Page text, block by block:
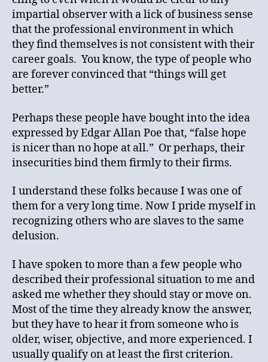
impartial observer with a lick of business sense
that the professional environment in which
they find themselves is not consistent with their
career goals. You know, the type of people who
are forever convinced that “things will get
better.”
Perhaps these people have bought into the idea
expressed by Edgar Allan Poe that, “false hope
is nicer than no hope at all.” Or perhaps, their
insecurities bind them firmly to their firms.
I understand these folks because I was one of
them for a very long time. Now I pride myself in
recognizing others who are slaves to the same
delusion.
I have spoken to more than a few people who
described their professional situation to me and
asked me whether they should stay or move on.
Most of the time they already know the answer,
but they have to hear it from someone who is
older, wiser, objective, and more experienced. I
usually qualify on at least the first criterion.